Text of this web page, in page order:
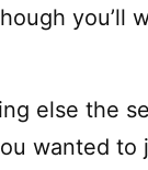
you’ll
else the
wanted to